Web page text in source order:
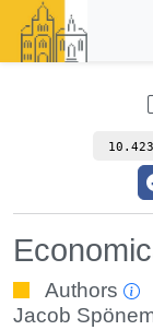
Authors
Jacob